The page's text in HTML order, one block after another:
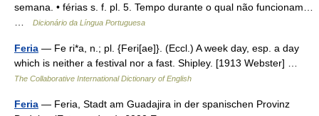
semana. • férias s. f. pl. 5. Tempo durante o qual não funcionam…
Dicionário da Língua Portuguesa
Feria — Fe ri*a, n.; pl. {Feri[ae]}. (Eccl.) A week day, esp. a day
which is neither a festival nor a fast. Shipley. [1913 Webster] …
The Collaborative International Dictionary of English
Feria — Feria, Stadt am Guadajira in der spanischen Provinz